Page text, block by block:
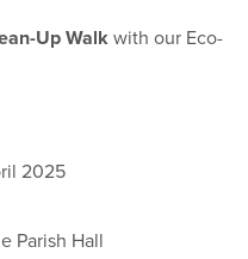
Up Walkwith our Eco-
2025
Parish Hall